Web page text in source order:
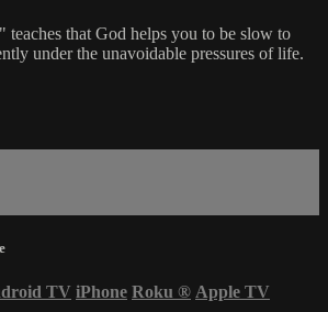
teaches that God helps you to be slow to
under the unavoidable pressures of life.
TV iPhone Roku ® Apple TV